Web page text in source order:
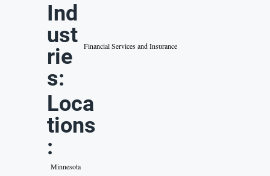
Ind
ust
rie
s:
Financial Services and Insurance
Loca
tions
:
Minnesota